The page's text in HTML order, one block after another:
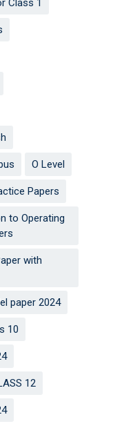
Class 1
O Level
Papers
to Operating
with
paper 2024
10
12